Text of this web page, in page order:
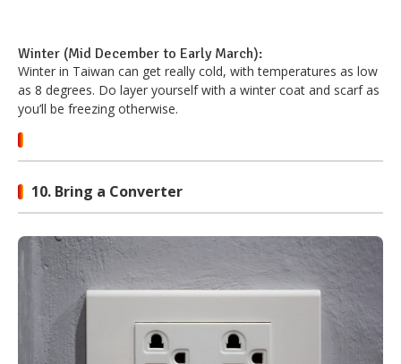
Winter (Mid December to Early March):
Winter in Taiwan can get really cold, with temperatures as low
as 8 degrees. Do layer yourself with a winter coat and scarf as
you’ll be freezing otherwise.
10. Bring a Converter